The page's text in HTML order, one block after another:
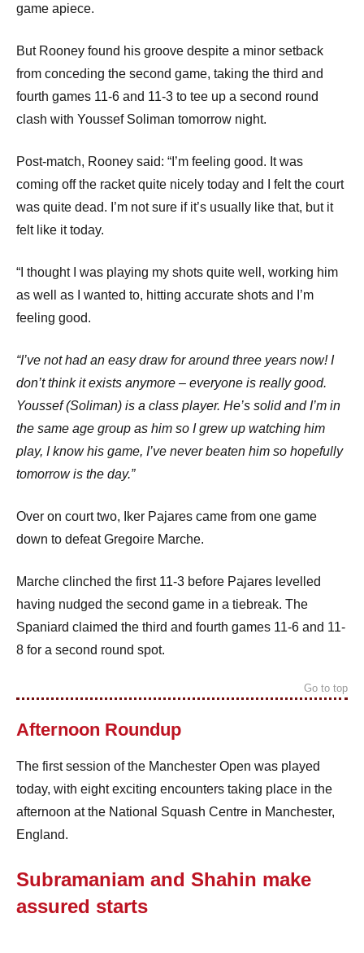
game apiece.
But Rooney found his groove despite a minor setback
from conceding the second game, taking the third and
fourth games 11-6 and 11-3 to tee up a second round
clash with Youssef Soliman tomorrow night.
Post-match, Rooney said: “I’m feeling good. It was
coming off the racket quite nicely today and I felt the court
was quite dead. I’m not sure if it’s usually like that, but it
felt like it today.
“I thought I was playing my shots quite well, working him
as well as I wanted to, hitting accurate shots and I’m
feeling good.
“I’ve not had an easy draw for around three years now! I
don’t think it exists anymore – everyone is really good.
Youssef (Soliman) is a class player. He’s solid and I’m in
the same age group as him so I grew up watching him
play, I know his game, I’ve never beaten him so hopefully
tomorrow is the day.”
Over on court two, Iker Pajares came from one game
down to defeat Gregoire Marche.
Marche clinched the first 11-3 before Pajares levelled
having nudged the second game in a tiebreak. The
Spaniard claimed the third and fourth games 11-6 and 11-
8 for a second round spot.
Go to top
Afternoon Roundup
The first session of the Manchester Open was played
today, with eight exciting encounters taking place in the
afternoon at the National Squash Centre in Manchester,
England.
Subramaniam and Shahin make
assured starts